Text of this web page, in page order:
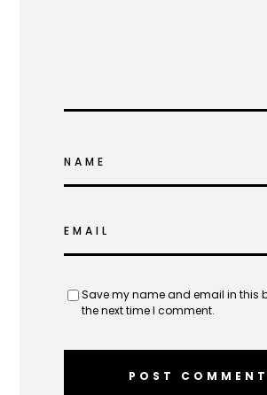
NAME
EMAIL
Save my name and email in this
the next time I comment.